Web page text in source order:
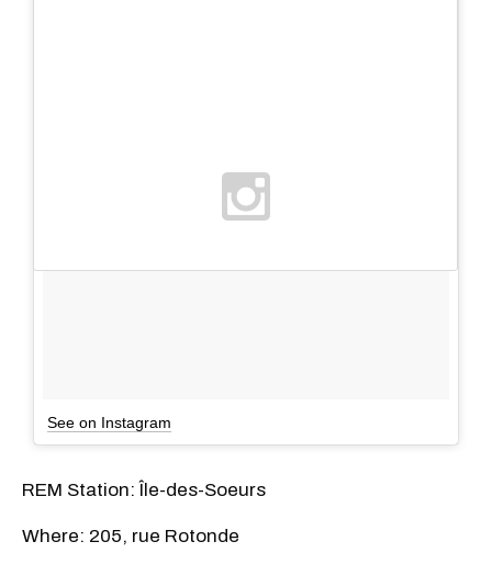
See on Instagram
REM Station: Île-des-Soeurs
Where: 205, rue Rotonde